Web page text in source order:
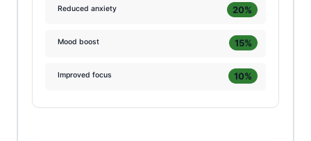
Reduced anxiety 20%
Mood boost 15%
Improved focus 10%